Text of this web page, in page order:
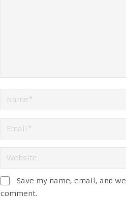
Save my name, email, and
comment.